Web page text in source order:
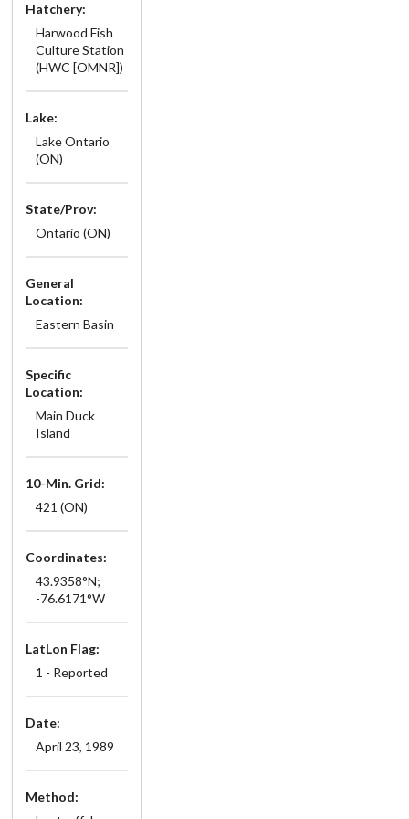
Hatchery:
Harwood Fish
Culture Station
(HWC [OMNR])
Lake:
Lake Ontario
(ON)
State/Prov:
Ontario (ON)
General
Location:
Eastern Basin
Specific
Location:
Main Duck
Island
10-Min. Grid:
421 (ON)
Coordinates:
43.9358°N;
-76.6171°W
LatLon Flag:
1 - Reported
Date:
April 23, 1989
Method: